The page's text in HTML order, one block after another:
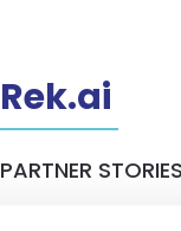
Rek.ai
PARTNER
Recently we